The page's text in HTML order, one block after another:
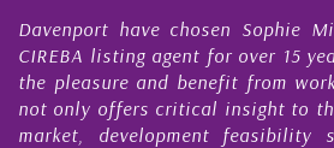
have chosen Sophie Miles be
agent for over 15 years now.
and benefit from working with
critical insight to the Cayman
feasibility studies